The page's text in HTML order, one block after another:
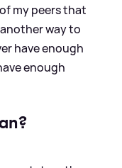
my peers that
way to
have enough
enough